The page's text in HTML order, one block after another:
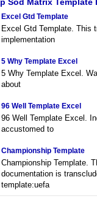
Excel Gtd Template
Excel Gtd Template. This
implementation
5 Why Template Excel
5 Why Template Excel.
about
96 Well Template Excel
96 Well Template Excel.
accustomed to
Championship Template
Championship Template.
documentation is
template:uefa